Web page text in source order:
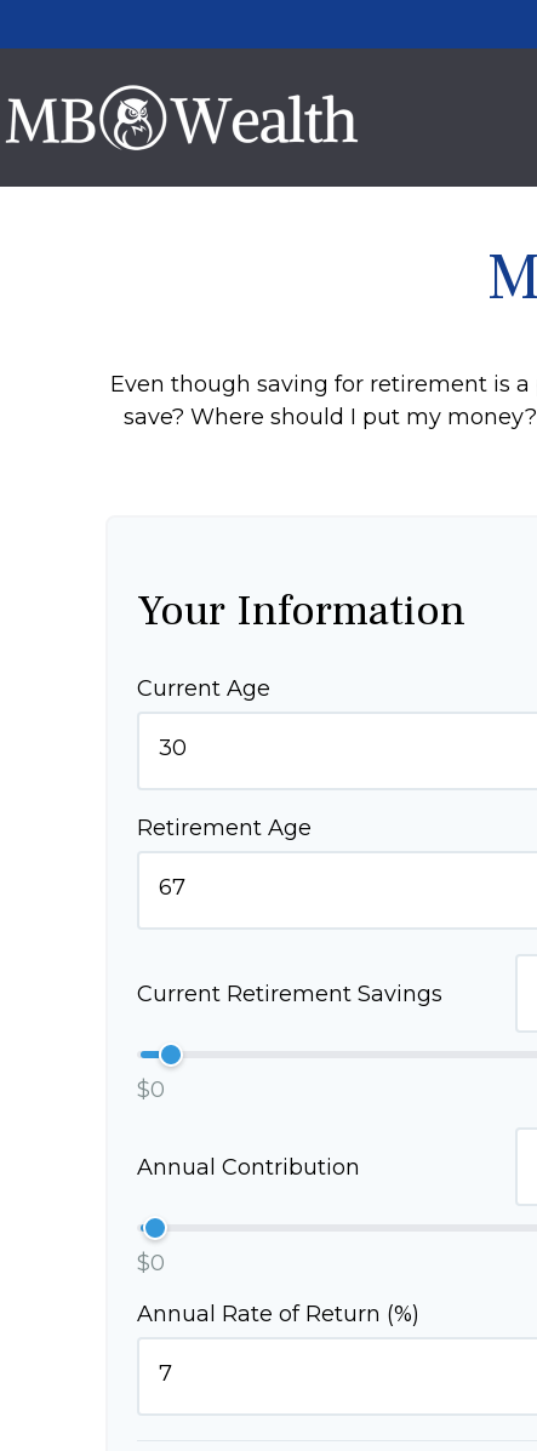
Even though saving for retirement is
save? Where should I put my
Your Information
Current Age
Retirement Age
Current Retirement Savings
$0
Annual Contribution
$0
Annual Rate of Return (%)